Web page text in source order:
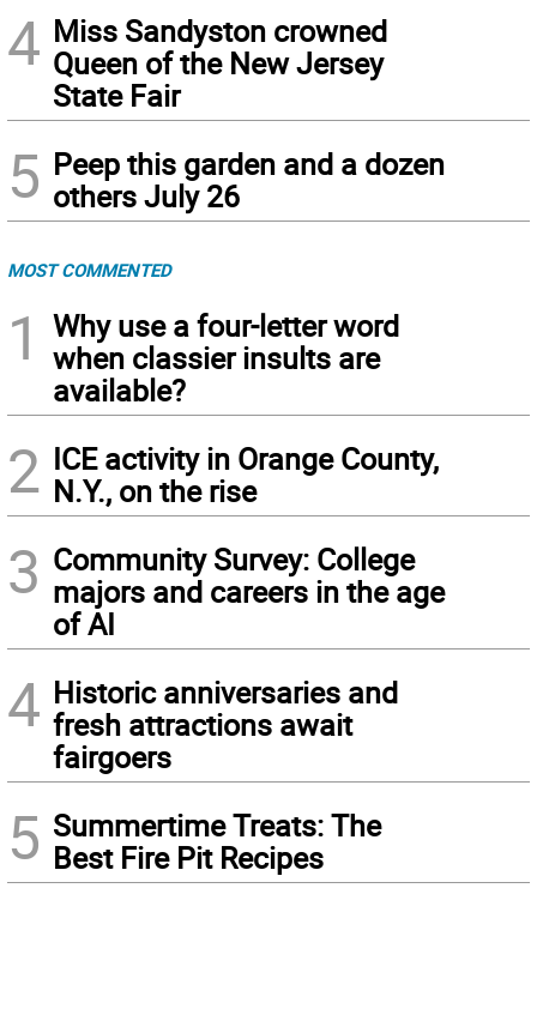
4 Miss Sandyston crowned
Queen of the New Jersey
State Fair
5 Peep this garden and a dozen
others July 26
MOST COMMENTED
1
Why use a four-letter word
when classier insults are
available?
2 ICE activity in Orange County,
N.Y., on the rise
3 Community Survey: College
majors and careers in the age
of AI
4 Historic anniversaries and
fresh attractions await
fairgoers
5 Summertime Treats: The
Best Fire Pit Recipes